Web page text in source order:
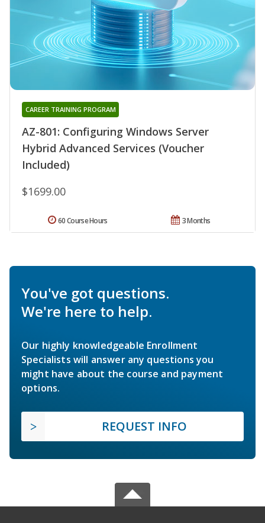
AZ-801: Configuring Windows Server
Hybrid Advanced Services (Voucher
Included)
CAREER TRAINING PROGRAM
$1699.00
3 Months
60 Course Hours
You've got questions.
We're here to help.
Our highly knowledgeable Enrollment
Specialists will answer any questions you
might have about the course and payment
options.
REQUEST INFO